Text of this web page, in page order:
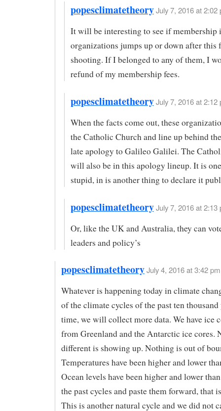
popesclimatetheory July 7, 2016 at 2:02
It will be interesting to see if membership
organizations jumps up or down after this
shooting. If I belonged to any of them, I
refund of my membership fees.
popesclimatetheory July 7, 2016 at 2:12
When the facts come out, these
the Catholic Church and line up behind
late apology to Galileo Galilei. The
will also be in this apology lineup. It is
stupid, in is another thing to declare it
popesclimatetheory July 7, 2016 at 2:13
Or, like the UK and Australia, they can
leaders and policy’s
popesclimatetheoryJuly 4, 2016 at 3:42 pm
Whatever is happening today in climate
of the climate cycles of the past ten thousand
time, we will collect more data. We have ice
from Greenland and the Antarctic ice cores.
different is showing up. Nothing is out of
Temperatures have been higher and lower
Ocean levels have been higher and lower
the past cycles and paste them forward, that
This is another natural cycle and we did not